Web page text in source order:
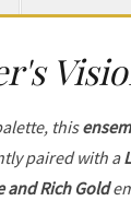
this
paired with a
and Rich Gold